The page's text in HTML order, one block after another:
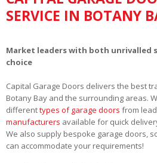
SERVICE IN BOTANY
Market leaders with both unrivalled
choice
Capital Garage Doors delivers the best
Botany Bay and the surrounding areas.
differenttypes of garage doors from
manufacturers available for quick
We also supply bespoke garage doors,
can accommodate your requirements!